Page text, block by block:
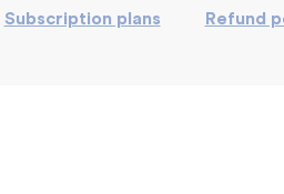
Subscription plans Refund